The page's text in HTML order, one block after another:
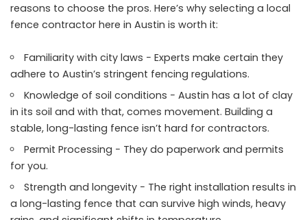
reasons to choose the pros. Here’s why selecting a local
fence contractor here in Austin is worth it:
Familiarity with city laws − Experts make certain they
adhere to Austin’s stringent fencing regulations.
Knowledge of soil conditions − Austin has a lot of clay
in its soil and with that, comes movement. Building a
stable, long-lasting fence isn’t hard for contractors.
Permit Processing − They do paperwork and permits
for you.
Strength and longevity − The right installation results in
a long-lasting fence that can survive high winds, heavy